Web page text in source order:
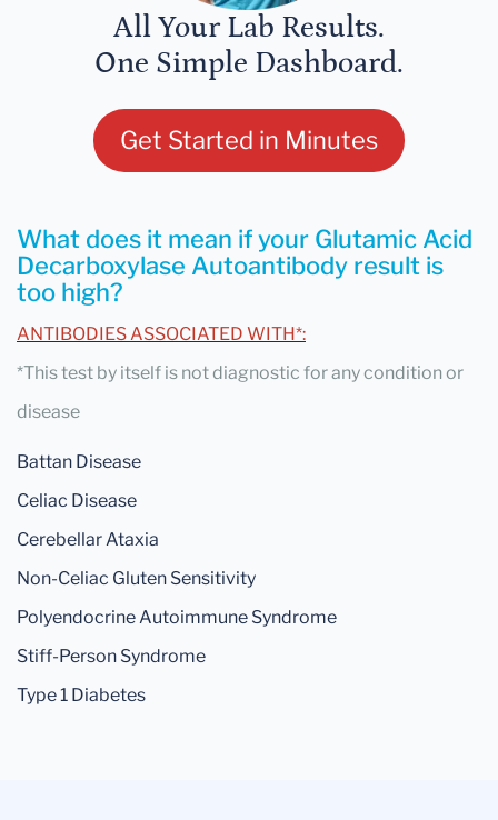
All Your Lab Results.
One Simple Dashboard.
Get Started in Minutes
What does it mean if your Glutamic Acid
Decarboxylase Autoantibody result is
too high?
ANTIBODIES ASSOCIATED WITH*:
*This test by itself is not diagnostic for any condition or
disease
Battan Disease
Celiac Disease
Cerebellar Ataxia
Non-Celiac Gluten Sensitivity
Polyendocrine Autoimmune Syndrome
Stiff-Person Syndrome
Type 1 Diabetes